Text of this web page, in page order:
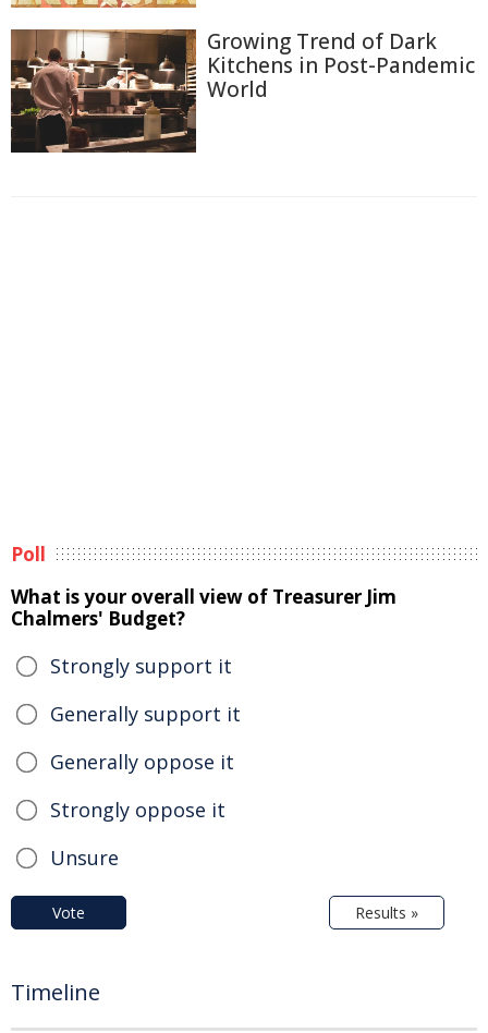
Growing Trend of Dark
Kitchens in Post-Pandemic
World
Poll
What is your overall view of Treasurer Jim
Chalmers' Budget?
Strongly support it
Generally support it
Generally oppose it
Strongly oppose it
Unsure
Vote Results »
Timeline